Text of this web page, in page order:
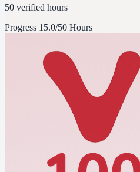
50 verified hours
Progress 15.0/50 Hours